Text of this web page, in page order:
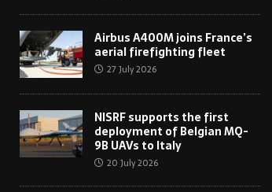
Airbus A400M joins France’s
aerial firefighting fleet
27 July 2026
NISRF supports the first
deployment of Belgian MQ-
9B UAVs to Italy
20 July 2026